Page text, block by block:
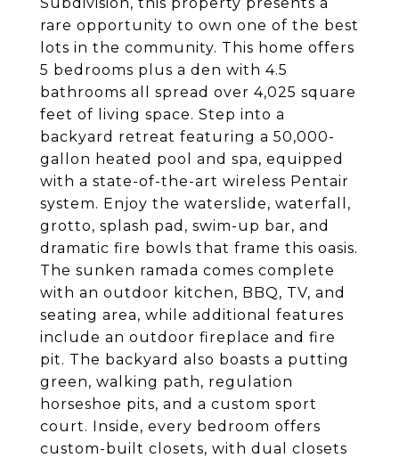
rare opportunity to own one of the best
lots in the community. This home offers
5 bedrooms plus a den with 4.5
bathrooms all spread over 4,025 square
feet of living space. Step into a
backyard retreat featuring a 50,000-
gallon heated pool and spa, equipped
with a state-of-the-art wireless Pentair
system. Enjoy the waterslide, waterfall,
grotto, splash pad, swim-up bar, and
dramatic fire bowls that frame this oasis.
The sunken ramada comes complete
with an outdoor kitchen, BBQ, TV, and
seating area, while additional features
include an outdoor fireplace and fire
pit. The backyard also boasts a putting
green, walking path, regulation
horseshoe pits, and a custom sport
court. Inside, every bedroom offers
custom-built closets, with dual closets